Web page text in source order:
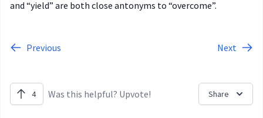
and “yield” are both close antonyms to “overcome”.
Previous Next
4 Was this helpful? Upvote! Share